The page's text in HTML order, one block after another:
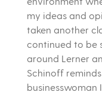
my ideas and
taken another
continued to be
around Lerner
Schinoff
businesswoman